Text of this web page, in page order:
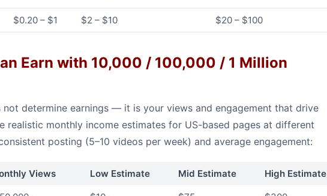
$0.20 – $1 $2 – $10 $20 – $100
Earn with 10,000 / 100,000 / 1 Million
not determine earnings — it is your views and engagement that drive
realistic monthly income estimates for US-based pages at different
posting (5–10 videos per week) and average engagement:
Views Low Estimate Mid Estimate High Estimate